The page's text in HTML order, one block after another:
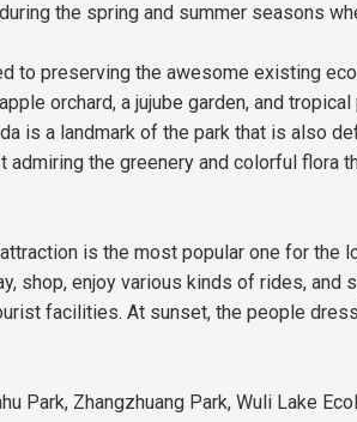
the spring and summer seasons
to preserving the awesome existing
orchard, a jujube garden, and
is a landmark of the park that is also
admiring the greenery and colorful
is the most popular one for
shop, enjoy various kinds of rides,
facilities. At sunset, the people
Park, Zhangzhuang Park, Wuli Lake